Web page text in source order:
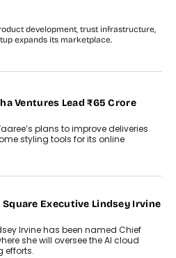
development, trust infrastructure,
expands its marketplace.
Ventures Lead ₹65 Crore
plans to improve deliveries
styling tools for its online
Executive Lindsey Irvine
Irvine has been named Chief
she will oversee the AI cloud
efforts.